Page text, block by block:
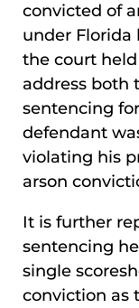
convicted of
under Florida
the court
address both
sentencing
defendant
violating his
arson
It is further
sentencing
single
conviction as